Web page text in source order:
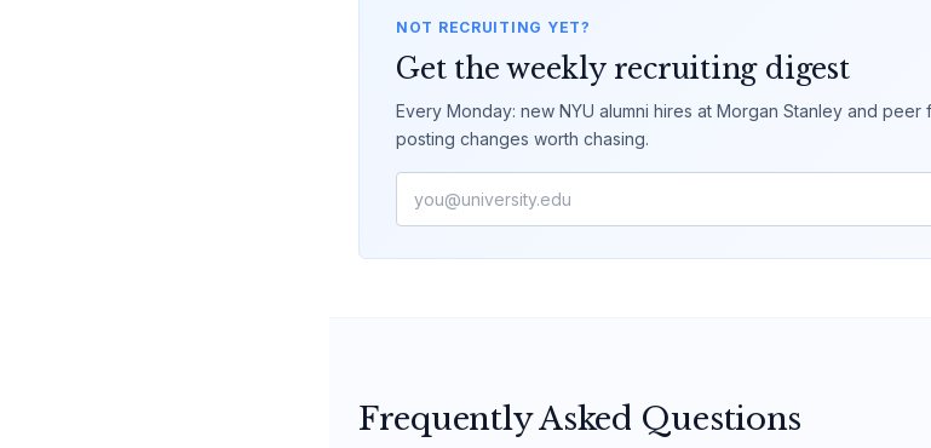
NOT RECRUITING YET?
Get the weekly recruiting digest
Every Monday: new NYU alumni hires at Morgan Stanley and
posting changes worth chasing.
Frequently Asked Questions